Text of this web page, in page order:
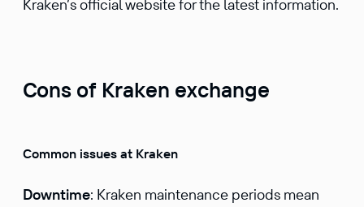
Kraken’s official website for the latest information.
Cons of Kraken exchange
Common issues at Kraken
Downtime: Kraken maintenance periods mean